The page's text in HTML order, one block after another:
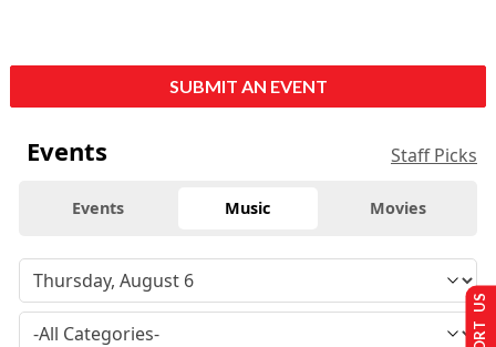
SUBMIT AN EVENT
Events Staff Picks
Events Music Movies